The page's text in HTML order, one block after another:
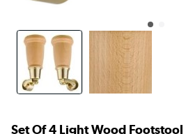
Set Of 4 Light Wood Footstool